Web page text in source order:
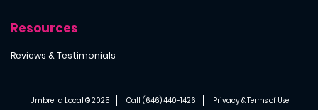
Resources
Reviews & Testimonials
Umbrella Local ® 2025 Call: (646) 440-1426 Privacy & Terms of Use